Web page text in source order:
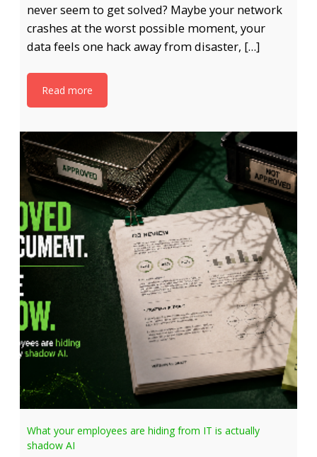
never seem to get solved? Maybe your network
crashes at the worst possible moment, your
data feels one hack away from disaster, […]
Read more
What your employees are hiding from IT is actually
shadow AI